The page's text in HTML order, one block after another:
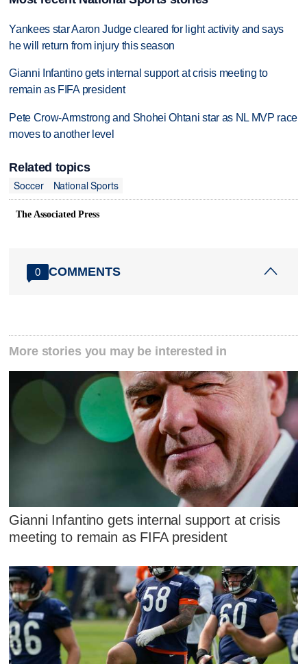
Yankees star Aaron Judge cleared for light activity and says
he will return from injury this season
Gianni Infantino gets internal support at crisis meeting to
remain as FIFA president
Pete Crow-Armstrong and Shohei Ohtani star as NL MVP race
moves to another level
Related topics
Soccer
National Sports
The Associated Press
0 COMMENTS
More stories you may be interested in
Gianni Infantino gets internal support at crisis
meeting to remain as FIFA president